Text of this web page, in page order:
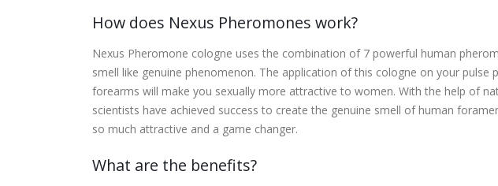
How does Nexus Pheromones work?
Nexus Pheromone cologne uses the combination of 7 powerful human
smell like genuine phenomenon. The application of this cologne on your pulse
forearms will make you sexually more attractive to women. With the help of
scientists have achieved success to create the genuine smell of human
so much attractive and a game changer.
What are the benefits?